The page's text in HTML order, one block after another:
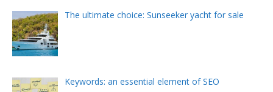
The ultimate choice: Sunseeker yacht for sale
Keywords: an essential element of SEO